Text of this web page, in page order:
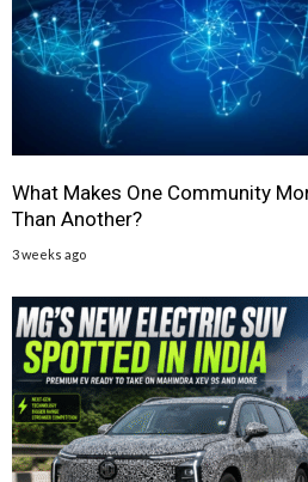
What Makes One Community
Than Another?
3 weeks ago